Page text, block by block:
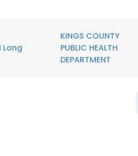
Long
KINGS COUNTY
PUBLIC HEALTH
DEPARTMENT
This website uses cookies to
cookies in accordance with our